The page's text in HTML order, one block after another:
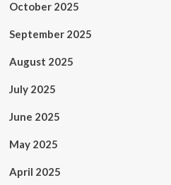
October 2025
September 2025
August 2025
July 2025
June 2025
May 2025
April 2025